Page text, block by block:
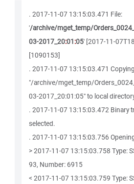
. 2017-11-07 13:15:03.471 File:
'/archive/mget_temp/
03-2017_20:01:05' [2017-11-
[1090153]
. 2017-11-07 13:15:03.471 Copying
"/archive/mget_temp/
03-2017_20:01:05" to local
. 2017-11-07 13:15:03.472 Binary
selected.
. 2017-11-07 13:15:03.756
> 2017-11-07 13:15:03.758 Type:
93, Number: 6915
< 2017-11-07 13:15:03.759 Type: